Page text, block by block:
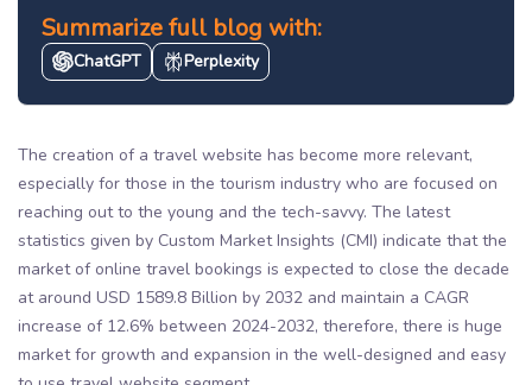
Summarize full blog with:
ChatGPT Perplexity
The creation of a travel website has become more relevant,
especially for those in the tourism industry who are focused on
reaching out to the young and the tech-savvy. The latest
statistics given by Custom Market Insights (CMI) indicate that the
market of online travel bookings is expected to close the decade
at around USD 1589.8 Billion by 2032 and maintain a CAGR
increase of 12.6% between 2024-2032, therefore, there is huge
market for growth and expansion in the well-designed and easy